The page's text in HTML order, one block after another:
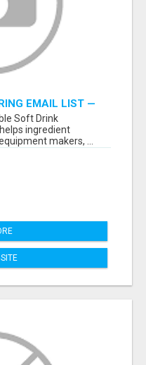
EMAIL LIST —
Soft Drink
ingredient
makers, ...